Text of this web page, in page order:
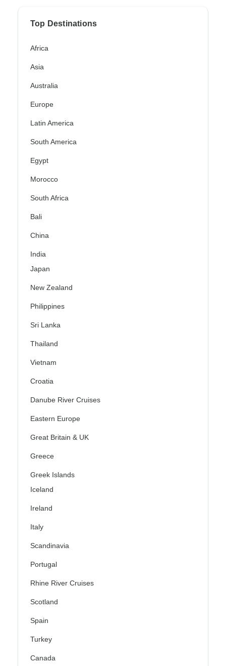
Top Destinations
Africa
Asia
Australia
Europe
Latin America
South America
Egypt
Morocco
South Africa
Bali
China
India
Japan
New Zealand
Philippines
Sri Lanka
Thailand
Vietnam
Croatia
Danube River Cruises
Eastern Europe
Great Britain & UK
Greece
Greek Islands
Iceland
Ireland
Italy
Scandinavia
Portugal
Rhine River Cruises
Scotland
Spain
Turkey
Canada